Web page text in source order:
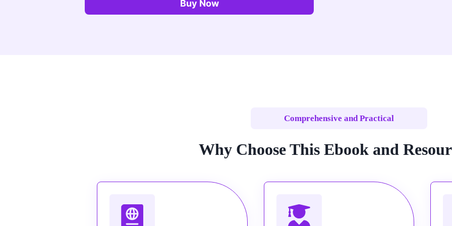
Buy Now
Comprehensive and Practical
Why Choose This Ebook and